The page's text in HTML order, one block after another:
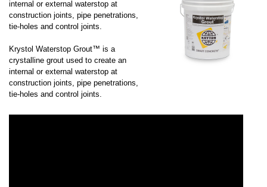
internal or external waterstop at
construction joints, pipe penetrations,
tie-holes and control joints.
Krystol Waterstop Grout™ is a
crystalline grout used to create an
internal or external waterstop at
construction joints, pipe penetrations,
tie-holes and control joints.